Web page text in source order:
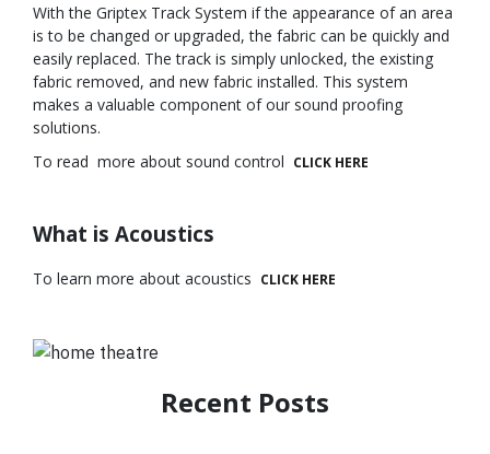
With the Griptex Track System if the appearance of an area
is to be changed or upgraded, the fabric can be quickly and
easily replaced. The track is simply unlocked, the existing
fabric removed, and new fabric installed. This system
makes a valuable component of our sound proofing
solutions.
To read more about sound control CLICK HERE
What is Acoustics
To learn more about acoustics CLICK HERE
Recent Posts